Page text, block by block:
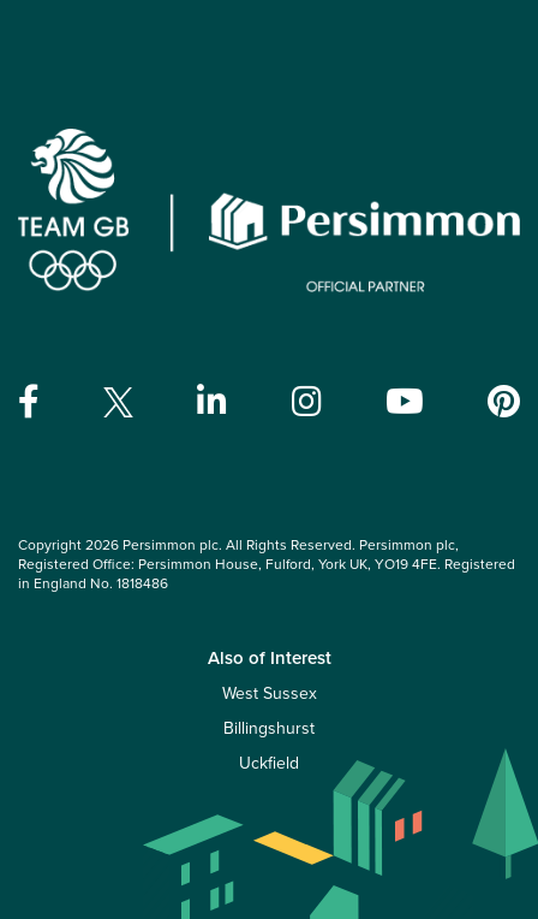
Copyright 2026 Persimmon plc. All Rights Reserved. Persimmon plc,
Registered Office: Persimmon House, Fulford, York UK, YO19 4FE. Registered
in England No. 1818486
Also of Interest
West Sussex
Billingshurst
Uckfield